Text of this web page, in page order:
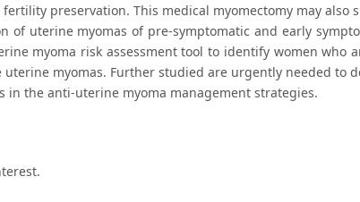
preservation. This medical myomectomy may also
of uterine myomas of pre-symptomatic and early
myoma risk assessment tool to identify women who
myomas. Further studied are urgently needed to
in the anti-uterine myoma management strategies.